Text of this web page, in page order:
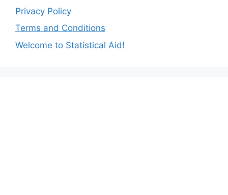
Privacy Policy
Terms and Conditions
Welcome to Statistical Aid!